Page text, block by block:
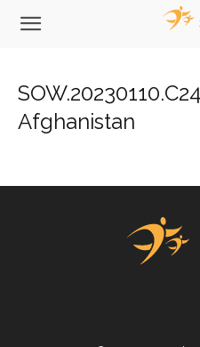
Afghanistan